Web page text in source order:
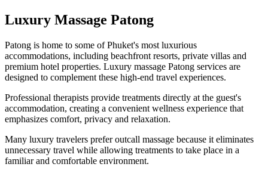
Luxury Massage Patong
Patong is home to some of Phuket's most luxurious
accommodations, including beachfront resorts, private villas and
premium hotel properties. Luxury massage Patong services are
designed to complement these high-end travel experiences.
Professional therapists provide treatments directly at the guest's
accommodation, creating a convenient wellness experience that
emphasizes comfort, privacy and relaxation.
Many luxury travelers prefer outcall massage because it eliminates
unnecessary travel while allowing treatments to take place in a
familiar and comfortable environment.